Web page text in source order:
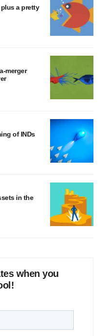
a pretty
merger
of INDs
in the
when you